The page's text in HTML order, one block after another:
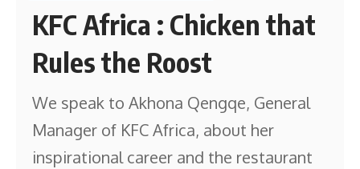
KFC Africa : Chicken that
Rules the Roost
We speak to Akhona Qengqe, General
Manager of KFC Africa, about her
inspirational career and the restaurant